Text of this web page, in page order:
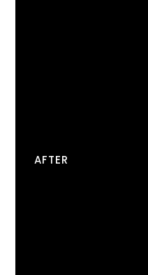
AFTER